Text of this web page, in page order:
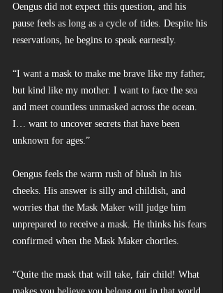
Oengus did not expect this question, and his
pause feels as long as a cycle of tides. Despite his
reservations, he begins to speak earnestly.
“I want a mask to make me brave like my father,
but kind like my mother. I want to face the sea
and meet countless unmasked across the ocean.
I… want to uncover secrets that have been
unknown for ages.”
Oengus feels the warm rush of blush in his
cheeks. His answer is silly and childish, and
worries that the Mask Maker will judge him
unprepared to receive a mask. He thinks his fears
confirmed when the Mask Maker chortles.
“Quite the mask that will take, fair child! What